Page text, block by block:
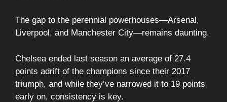
The gap to the perennial powerhouses—Arsenal,
Liverpool, and Manchester City—remains daunting.
Chelsea ended last season an average of 27.4
points adrift of the champions since their 2017
triumph, and while they’ve narrowed it to 19 points
early on, consistency is key.